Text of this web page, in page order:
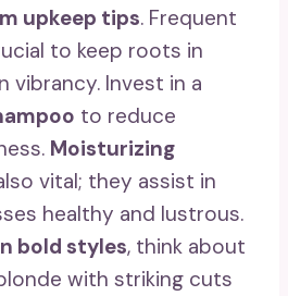
upkeep tips. Frequent
to keep roots in
vibrancy. Invest in a
to reduce
Moisturizing
vital; they assist in
healthy and lustrous.
bold styles, think about
with striking cuts